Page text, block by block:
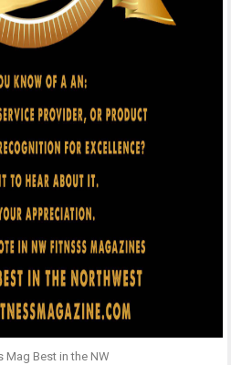
Mag Best in the NW